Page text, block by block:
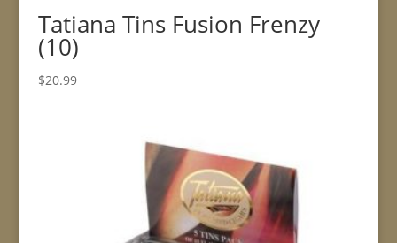
Tatiana Tins Fusion Frenzy
(10)
$20.99